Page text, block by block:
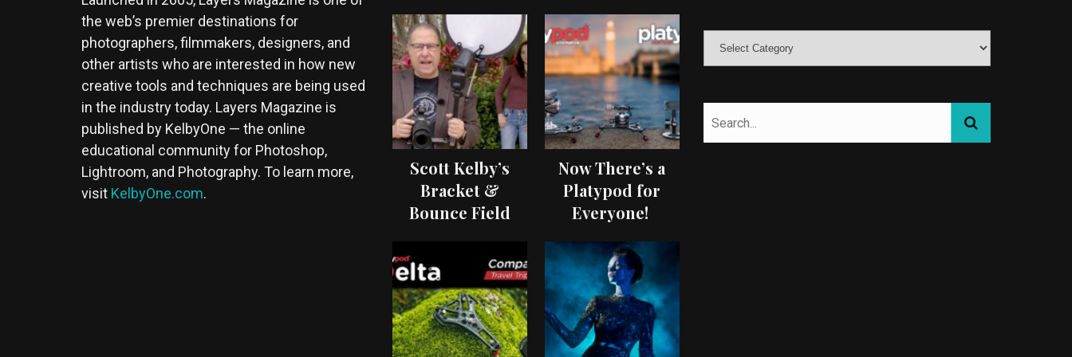
the web’s premier destinations for
photographers, filmmakers, designers, and
other artists who are interested in how new
creative tools and techniques are being used
in the industry today. Layers Magazine is
published by KelbyOne — the online
educational community for Photoshop,
Lightroom, and Photography. To learn more,
visit KelbyOne.com.
Scott Kelby’s
Bracket &
Bounce Field
Now There’s a
Platypod for
Everyone!